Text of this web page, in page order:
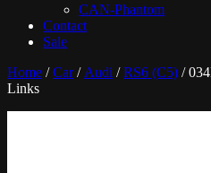
CAN-Phantom
Contact
Sale
Home /Car/ Audi /RS6 (C5) /
Links